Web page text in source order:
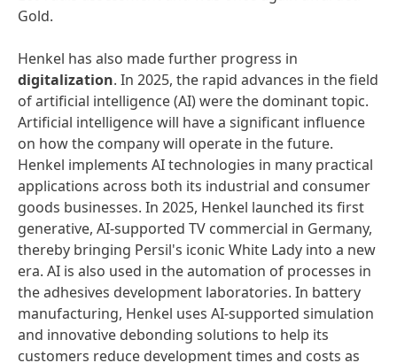
Gold.
Henkel has also made further progress in
digitalization. In 2025, the rapid advances in the field
of artificial intelligence (AI) were the dominant topic.
Artificial intelligence will have a significant influence
on how the company will operate in the future.
Henkel implements AI technologies in many practical
applications across both its industrial and consumer
goods businesses. In 2025, Henkel launched its first
generative, AI-supported TV commercial in Germany,
thereby bringing Persil's iconic White Lady into a new
era. AI is also used in the automation of processes in
the adhesives development laboratories. In battery
manufacturing, Henkel uses AI-supported simulation
and innovative debonding solutions to help its
customers reduce development times and costs as